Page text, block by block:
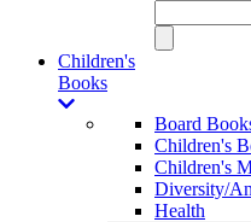
Children's
Books
Board
Children's
Children's
Diversity/
Health